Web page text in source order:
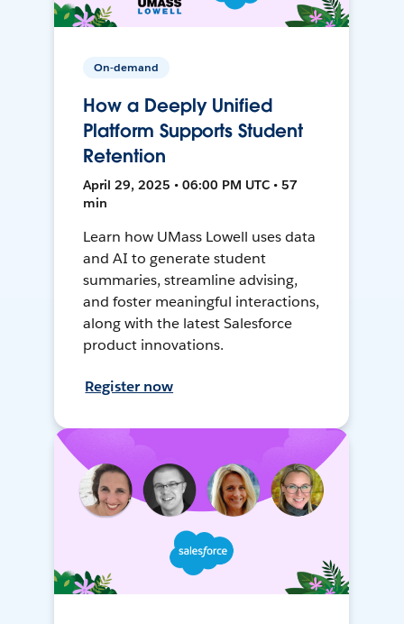
On-demand
How a Deeply Unified
Platform Supports Student
Retention
April 29, 2025 • 06:00 PM UTC • 57
min
Learn how UMass Lowell uses data
and AI to generate student
summaries, streamline advising,
and foster meaningful interactions,
along with the latest Salesforce
product innovations.
Register now